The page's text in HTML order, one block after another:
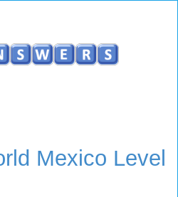
Mexico Level